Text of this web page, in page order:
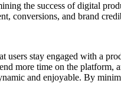
the success of digital
conversions, and brand
users stay engaged with a
more time on the platform,
and enjoyable. By